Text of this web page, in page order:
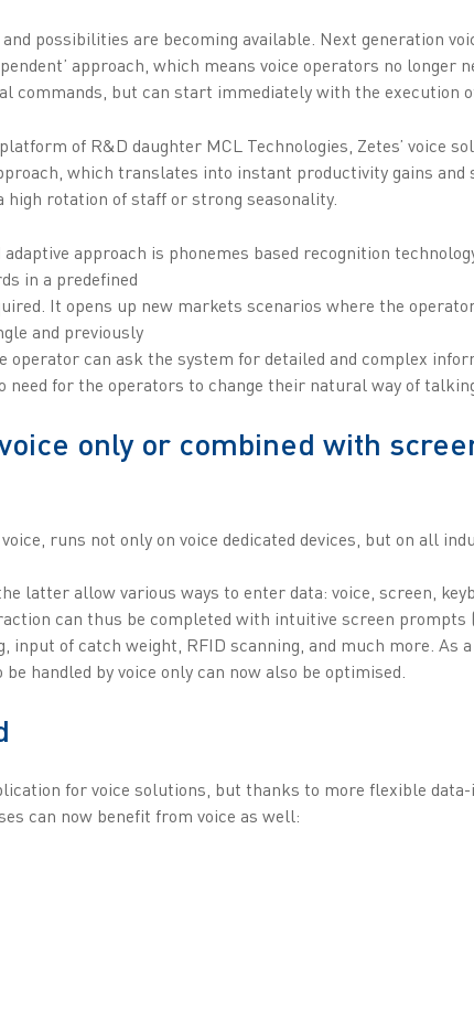
possibilities are becoming available. Next generation
approach, which means voice operators no longer
commands, but can start immediately with the execution
of R&D daughter MCL Technologies, Zetes’ voice
which translates into instant productivity gains and
rotation of staff or strong seasonality.
approach is phonemes based recognition
in a predefined
It opens up new markets scenarios where the
and previously
operator can ask the system for detailed and complex
need for the operators to change their natural way of
only or combined with
runs not only on voice dedicated devices, but on all
latter allow various ways to enter data: voice, screen,
can thus be completed with intuitive screen prompts
of catch weight, RFID scanning, and much more. As
handled by voice only can now also be optimised.
for voice solutions, but thanks to more flexible
can now benefit from voice as well: